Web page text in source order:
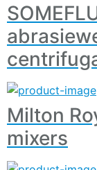
Milton
mixers